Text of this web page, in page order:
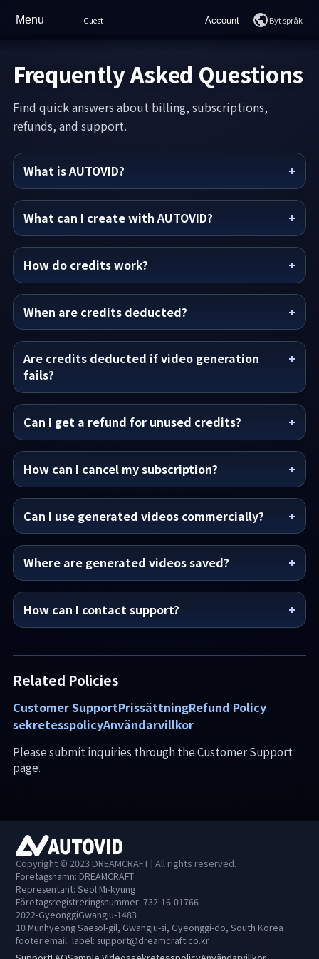
Menu
Drag
Sample Videos
Hur man använder
AI-chatt
Guest- Account
Join
Byt språk
Frequently Asked Questions
Find quick answers about billing, subscriptions,
refunds, and support.
What is AUTOVID?
What can I create with AUTOVID?
How do credits work?
When are credits deducted?
Are credits deducted if video generation
fails?
Can I get a refund for unused credits?
How can I cancel my subscription?
Can I use generated videos commercially?
Where are generated videos saved?
How can I contact support?
Related Policies
Customer SupportPrissättningRefund Policy
sekretesspolicyAnvändarvillkor
Please submit inquiries through the Customer Support
page.
Copyright © 2023 DREAMCRAFT | All rights reserved.
Företagsnamn: DREAMCRAFT
Representant: Seol Mi-kyung
Företagsregistreringsnummer: 732-16-01766
2022-GyeonggiGwangju-1483
10 Munhyeong Saesol-gil, Gwangju-si, Gyeonggi-do, South Korea
footer.email_label: support@dreamcraft.co.kr